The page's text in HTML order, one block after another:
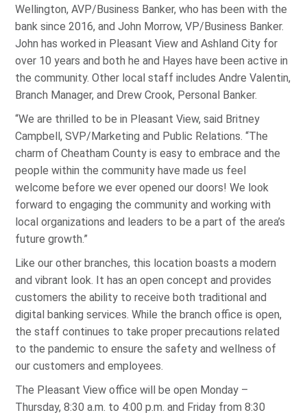
Wellington, AVP/Business Banker, who has been with the
bank since 2016, and John Morrow, VP/Business Banker.
John has worked in Pleasant View and Ashland City for
over 10 years and both he and Hayes have been active in
the community. Other local staff includes Andre Valentin,
Branch Manager, and Drew Crook, Personal Banker.
“We are thrilled to be in Pleasant View, said Britney
Campbell, SVP/Marketing and Public Relations. “The
charm of Cheatham County is easy to embrace and the
people within the community have made us feel
welcome before we ever opened our doors! We look
forward to engaging the community and working with
local organizations and leaders to be a part of the area’s
future growth.”
Like our other branches, this location boasts a modern
and vibrant look. It has an open concept and provides
customers the ability to receive both traditional and
digital banking services. While the branch office is open,
the staff continues to take proper precautions related
to the pandemic to ensure the safety and wellness of
our customers and employees.
The Pleasant View office will be open Monday –
Thursday, 8:30 a.m. to 4:00 p.m. and Friday from 8:30